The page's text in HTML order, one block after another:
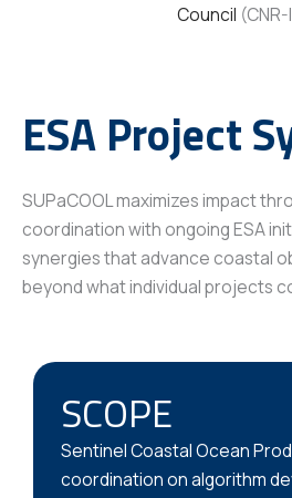
Council (CNR-
ESA Project
SUPaCOOL maximizes impact
coordination with ongoing ESA
synergies that advance coastal
beyond what individual projects
SCOPE
Sentinel Coastal Ocean
coordination on algorithm